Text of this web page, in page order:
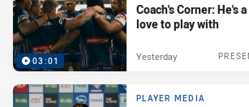
03:01
Coach's Corner: He's
love to play with
Yesterday
PLAYER MEDIA